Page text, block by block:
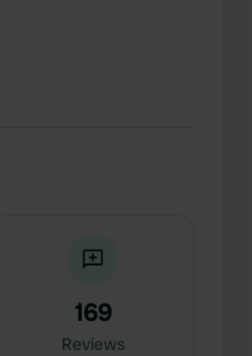
169
Reviews